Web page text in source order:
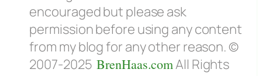
encouraged but please ask
permission before using any content
from my blog for any other reason. ©
2007-2025BrenHaas.comAll Rights